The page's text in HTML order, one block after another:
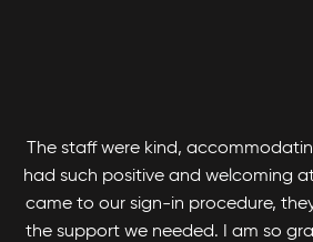
The staff were kind,
had such positive and welcoming
came to our sign-in procedure,
the support we needed. I am so